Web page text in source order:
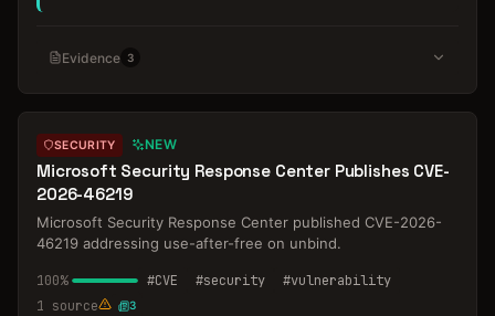
Evidence 3
SECURITY NEW
Microsoft Security Response Center Publishes CVE-
2026-46219
Microsoft Security Response Center published CVE-2026-
46219 addressing use-after-free on unbind.
100% #CVE #security #vulnerability
1 source 3